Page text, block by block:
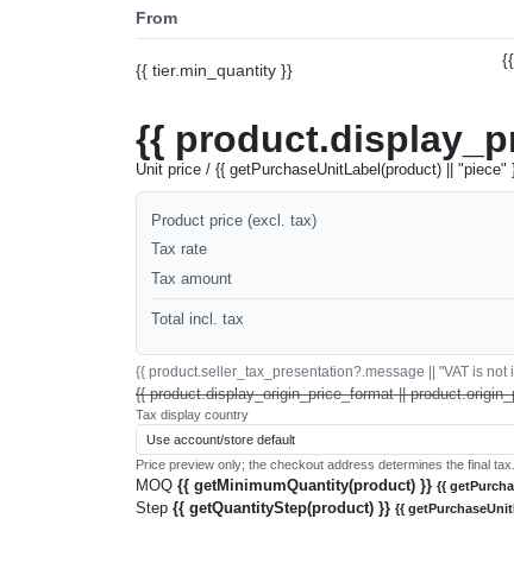
From
{{ tier.min_quantity }}
{{
Unit price / {{ getPurchaseUnitLabel(product) || "piece"
Product price (excl. tax)
Tax rate
Tax amount
Total incl. tax
{{ product.seller_tax_presentation?.message || "VAT is
{{ product.display_origin_price_format ||
Tax display country
Price preview only; the checkout address determines the final tax.
MOQ {{ getMinimumQuantity(product) }} {{
Step {{ getQuantityStep(product) }} {{